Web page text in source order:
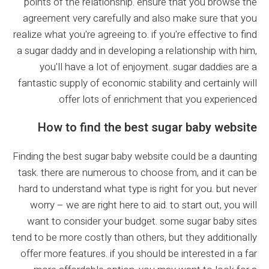
agreement very carefully and also make sure that you
realize what you're agreeing to. if you're effective to find
a sugar daddy and in developing a relationship with him,
you'll have a lot of enjoyment. sugar daddies are a
fantastic supply of economic stability and certainly will
offer lots of enrichment that you experienced.
How to find the best sugar baby website
Finding the best sugar baby website could be a daunting
task. there are numerous to choose from, and it can be
hard to understand what type is right for you. but never
worry – we are right here to aid. to start out, you will
want to consider your budget. some sugar baby sites
tend to be more costly than others, but they additionally
offer more features. if you should be interested in a far